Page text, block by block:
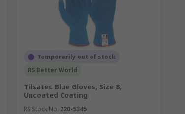
Temporarily out of stock
RS Better World
Tilsatec Blue Gloves, Size 8,
Uncoated Coating
RS Stock No. 220-5345